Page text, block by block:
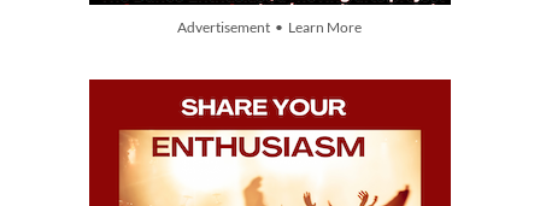
Advertisement • Learn More